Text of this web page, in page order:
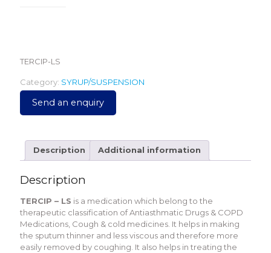
TERCIP-LS
Category: SYRUP/SUSPENSION
Send an enquiry
Description Additional information
Description
TERCIP – LS is a medication which belong to the
therapeutic classification of Antiasthmatic Drugs & COPD
Medications, Cough & cold medicines. It helps in making
the sputum thinner and less viscous and therefore more
easily removed by coughing. It also helps in treating the